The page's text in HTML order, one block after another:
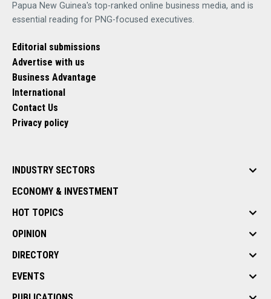
Papua New Guinea's top-ranked online business media, and is
essential reading for PNG-focused executives.
Editorial submissions
Advertise with us
Business Advantage
International
Contact Us
Privacy policy
INDUSTRY SECTORS
ECONOMY & INVESTMENT
HOT TOPICS
OPINION
DIRECTORY
EVENTS